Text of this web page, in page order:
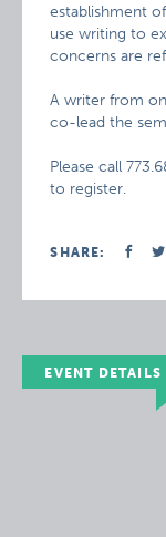
establishment
use writing to
concerns are
A writer from
co-lead the
Please call
to register.
SHARE:
EVENT DETAILS